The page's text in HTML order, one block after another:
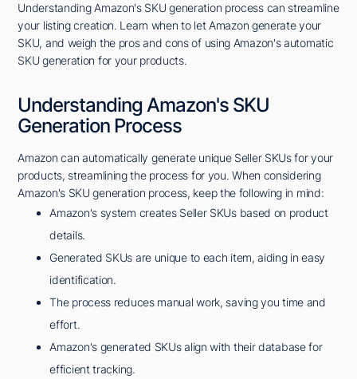
Understanding Amazon's SKU generation process can streamline
your listing creation. Learn when to let Amazon generate your
SKU, and weigh the pros and cons of using Amazon's automatic
SKU generation for your products.
Understanding Amazon's SKU
Generation Process
Amazon can automatically generate unique Seller SKUs for your
products, streamlining the process for you. When considering
Amazon's SKU generation process, keep the following in mind:
Amazon's system creates Seller SKUs based on product
details.
Generated SKUs are unique to each item, aiding in easy
identification.
The process reduces manual work, saving you time and
effort.
Amazon's generated SKUs align with their database for
efficient tracking.